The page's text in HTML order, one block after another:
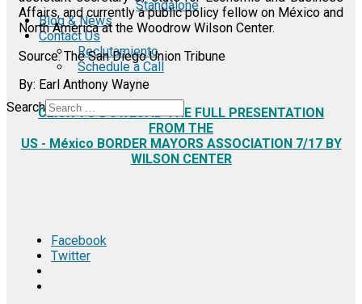
Standalone
Blog & News
Contact Us
Reclutamiento
Schedule a Call
Search
Affairs, and currently a public policy fellow on México and
North America at the Woodrow Wilson Center.
Source: The San Diego Union Tribune
By: Earl Anthony Wayne
CLICK TO DOWLOAD THE FULL PRESENTATION
FROM THE
US - México BORDER MAYORS ASSOCIATION 7/17 BY
WILSON CENTER
Facebook
Twitter